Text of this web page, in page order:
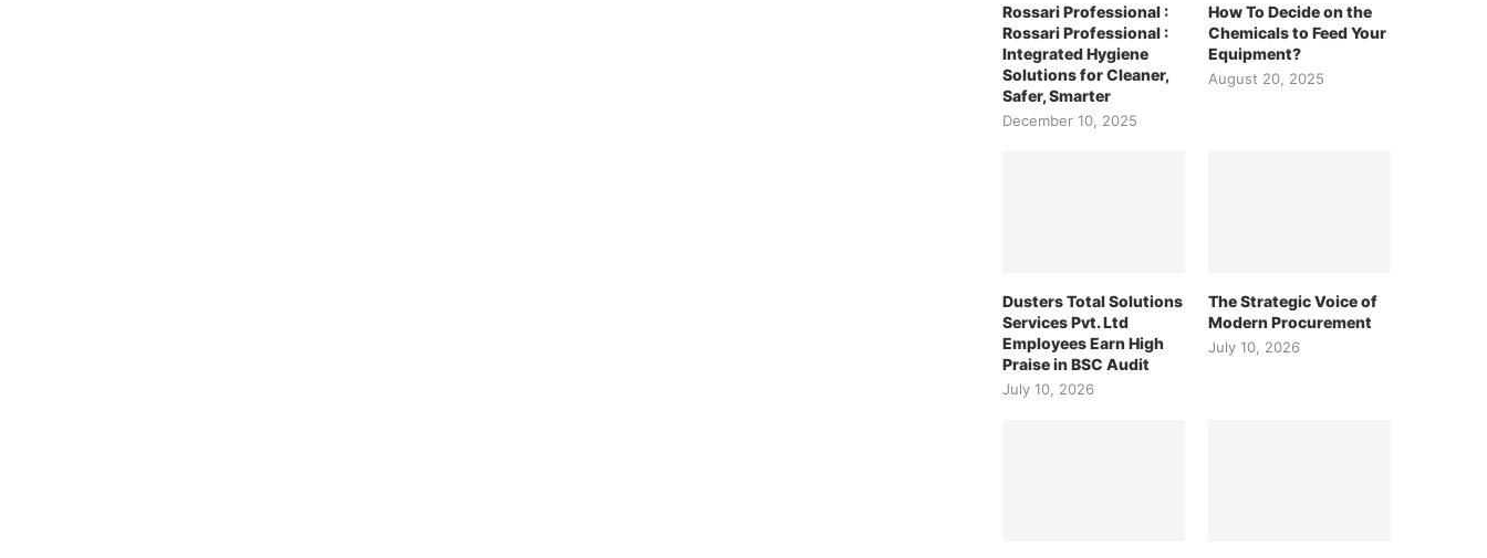
Rossari Professional :
Rossari Professional :
Integrated Hygiene
Solutions for Cleaner,
Safer, Smarter
December 10, 2025
How To Decide on the
Chemicals to Feed Your
Equipment?
August 20, 2025
Dusters Total Solutions
Services Pvt. Ltd
Employees Earn High
Praise in BSC Audit
July 10, 2026
The Strategic Voice of
Modern Procurement
July 10, 2026